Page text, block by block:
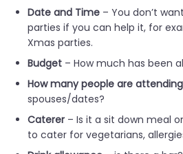
Date and Time – You don’t
parties if you can help it, for
Xmas parties.
Budget – How much has been
How many people are attending
spouses/dates?
Caterer – Is it a sit down meal
to cater for vegetarians,